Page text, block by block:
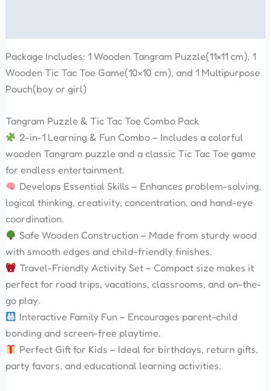
Package Includes: 1 Wooden Tangram Puzzle(11×11 cm), 1
Wooden Tic Tac Toe Game(10×10 cm), and 1 Multipurpose
Pouch(boy or girl)
Tangram Puzzle & Tic Tac Toe Combo Pack
2-in-1 Learning & Fun Combo – Includes a colorful
wooden Tangram puzzle and a classic Tic Tac Toe game
for endless entertainment.
Develops Essential Skills – Enhances problem-solving,
logical thinking, creativity, concentration, and hand-eye
coordination.
Safe Wooden Construction – Made from sturdy wood
with smooth edges and child-friendly finishes.
Travel-Friendly Activity Set – Compact size makes it
perfect for road trips, vacations, classrooms, and on-the-
go play.
Interactive Family Fun – Encourages parent-child
bonding and screen-free playtime.
Perfect Gift for Kids – Ideal for birthdays, return gifts,
party favors, and educational learning activities.